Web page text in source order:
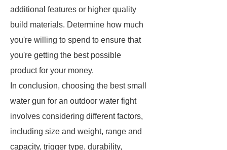
additional features or higher quality
build materials. Determine how much
you're willing to spend to ensure that
you're getting the best possible
product for your money.
In conclusion, choosing the best small
water gun for an outdoor water fight
involves considering different factors,
including size and weight, range and
capacity, trigger type, durability,